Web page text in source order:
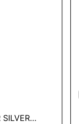
SILVER